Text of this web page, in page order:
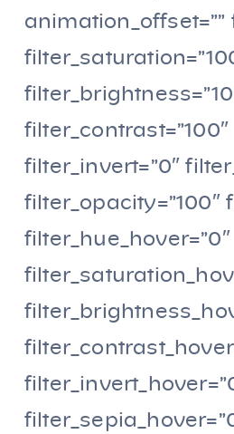
animation_offset=””
filter_contrast=”100″
filter_invert=”0″
filter_opacity=”100″
filter_hue_hover=”0″